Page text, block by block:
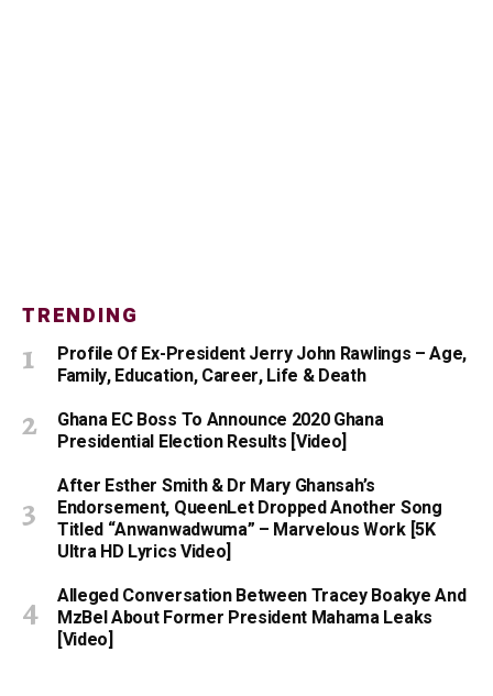
TRENDING
Profile Of Ex-President Jerry John Rawlings – Age,
Family, Education, Career, Life & Death
Ghana EC Boss To Announce 2020 Ghana
Presidential Election Results [Video]
After Esther Smith & Dr Mary Ghansah’s
Endorsement, QueenLet Dropped Another Song
Titled “Anwanwadwuma” – Marvelous Work [5K
Ultra HD Lyrics Video]
Alleged Conversation Between Tracey Boakye And
MzBel About Former President Mahama Leaks
[Video]